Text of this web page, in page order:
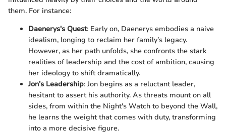
them. For instance:
Daenerys's Quest: Early on, Daenerys embodies a naive
idealism, longing to reclaim her family’s legacy.
However, as her path unfolds, she confronts the stark
realities of leadership and the cost of ambition, causing
her ideology to shift dramatically.
Jon’s Leadership: Jon begins as a reluctant leader,
hesitant to assert his authority. As threats mount on all
sides, from within the Night's Watch to beyond the Wall,
he learns the weight that comes with duty, transforming
into a more decisive figure.